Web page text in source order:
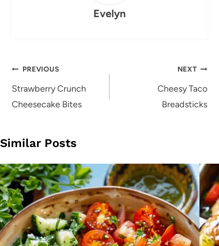
Evelyn
Post
navigation
PREVIOUS
Strawberry Crunch
Cheesecake Bites
NEXT
Cheesy Taco
Breadsticks
Similar Posts